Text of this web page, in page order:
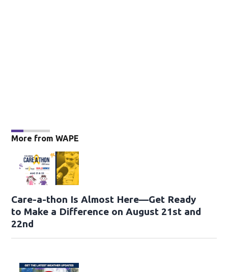
More from WAPE
Care-a-thon Is Almost Here—Get Ready
to Make a Difference on August 21st and
22nd